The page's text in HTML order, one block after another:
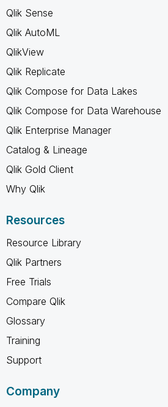
Qlik Sense
Qlik AutoML
QlikView
Qlik Replicate
Qlik Compose for Data Lakes
Qlik Compose for Data Warehouse
Qlik Enterprise Manager
Catalog & Lineage
Qlik Gold Client
Why Qlik
Resources
Resource Library
Qlik Partners
Free Trials
Compare Qlik
Glossary
Training
Support
Company